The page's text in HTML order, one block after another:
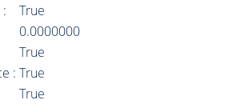
True
0.0000000
True
: True
True